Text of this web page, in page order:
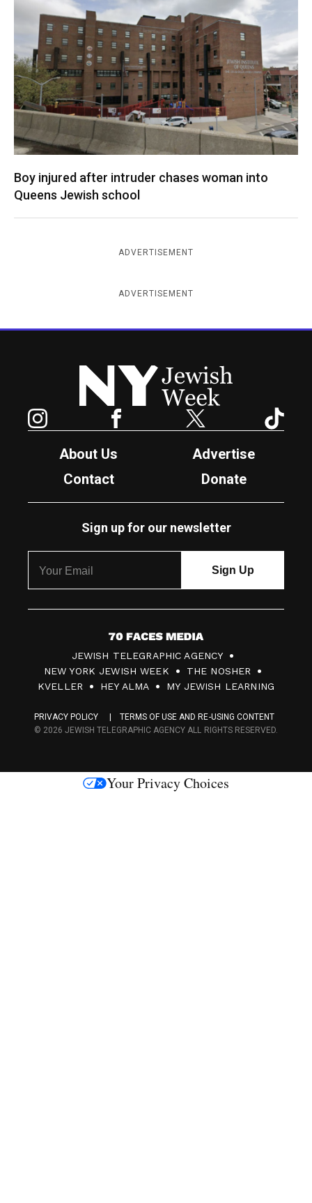
Boy injured after intruder chases woman into
Queens Jewish school
ADVERTISEMENT
ADVERTISEMENT
New York Jewish Week
Facebook Twitter
About Us
Advertise
Contact
Donate
Sign up for our newsletter
7
0
F
c
s
JEWISH TELEGRAPHIC AGENCY
NEW YORK JEWISH WEEK
THE NOSHER
KVELLER
HEY ALMA MY JEWISH LEARNING
PRIVACY POLICY
TERMS OF USE AND RE-USING CONTENT
© 2026 JEWISH TELEGRAPHIC AGENCY ALL RIGHTS RESERVED.
Your Privacy Choices